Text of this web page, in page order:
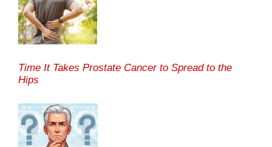
Time It Takes Prostate Cancer to Spread to the
Hips